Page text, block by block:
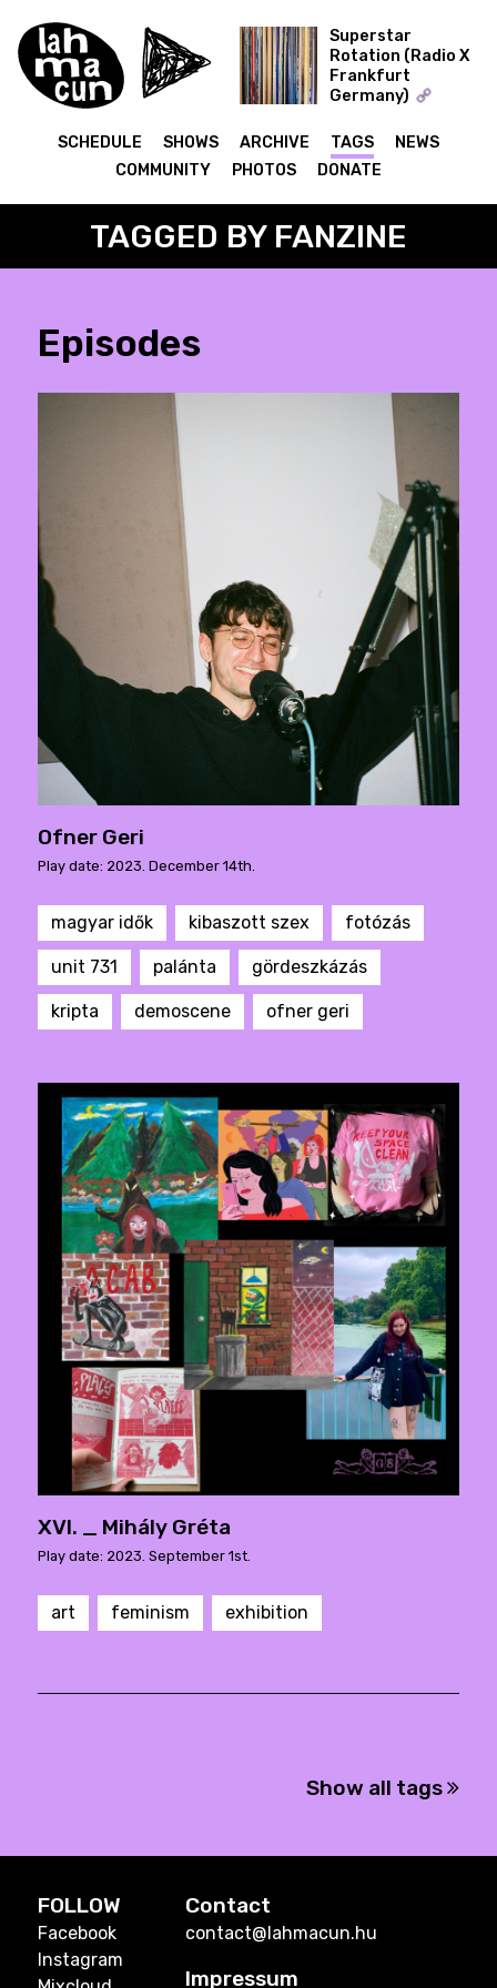
ON AIR
Superstar
Rotation (Radio X
Frankfurt
Germany)
SCHEDULE SHOWS ARCHIVE TAGS
NEWS
COMMUNITY
PHOTOS DONATE
TAGGED BY FANZINE
Episodes
Ofner Geri
Play date: 2023. December 14th.
magyar idők kibaszott szex fotózás
unit 731 palánta gördeszkázás
kripta demoscene ofner geri
XVI. _ Mihály Gréta
Play date: 2023. September 1st.
art feminism exhibition
Show all tags
FOLLOW
Facebook
Instagram
Contact
contact@lahmacun.hu
Impressum